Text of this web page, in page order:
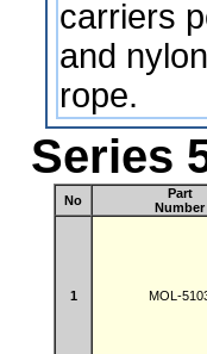
carriers
and
rope.
Series
No
Part
Number
1 MOL-